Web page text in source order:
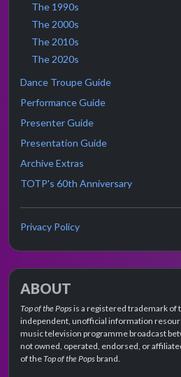
The 1990s
The 2000s
The 2010s
The 2020s
Dance Troupe Guide
Performance Guide
Presenter Guide
Presentation Guide
Archive Extras
TOTP's 60th Anniversary
Privacy Policy
ABOUT
Top of the Popsis a registered trademark of
independent, unofficial information
music television programme broadcast
not owned, operated, endorsed, or
of theTop of the Popsbrand.